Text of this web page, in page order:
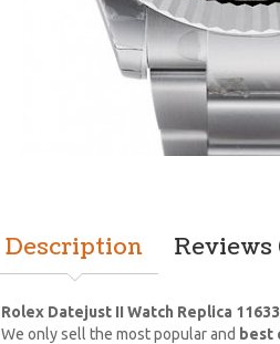
Description Reviews
Rolex Datejust II Watch Replica
We only sell the most popular and best